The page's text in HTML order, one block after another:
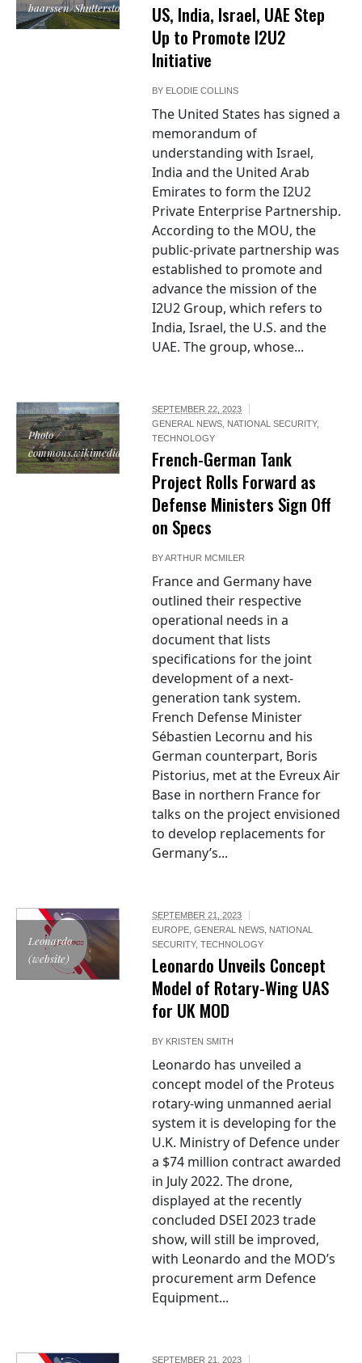
baarssen/Shutterstock
US, India, Israel, UAE Step
Up to Promote I2U2
Initiative
BY ELODIE COLLINS
The United States has signed a
memorandum of
understanding with Israel,
India and the United Arab
Emirates to form the I2U2
Private Enterprise Partnership.
According to the MOU, the
public-private partnership was
established to promote and
advance the mission of the
I2U2 Group, which refers to
India, Israel, the U.S. and the
UAE. The group, whose...
Photo /
commons.wikimedia.org
SEPTEMBER 22, 2023
GENERAL NEWS NATIONAL SECURITY,
TECHNOLOGY
French-German Tank
Project Rolls Forward as
Defense Ministers Sign Off
on Specs
BYARTHUR MCMILER
France and Germany have
outlined their respective
operational needs in a
document that lists
specifications for the joint
development of a next-
generation tank system.
French Defense Minister
Sébastien Lecornu and his
German counterpart, Boris
Pistorius, met at the Evreux Air
Base in northern France for
talks on the project envisioned
to develop replacements for
Germany’s...
Leonardo
(website)
SEPTEMBER 21, 2023
EUROPE ,GENERAL NEWS NATIONAL
SECURITY,TECHNOLOGY
Leonardo Unveils Concept
Model of Rotary-Wing UAS
for UK MOD
BY KRISTEN SMITH
Leonardo has unveiled a
concept model of the Proteus
rotary-wing unmanned aerial
system it is developing for the
U.K. Ministry of Defence under
a $74 million contract awarded
in July 2022. The drone,
displayed at the recently
concluded DSEI 2023 trade
show, will still be improved,
with Leonardo and the MOD’s
procurement arm Defence
Equipment...
SEPTEMBER 21, 2023